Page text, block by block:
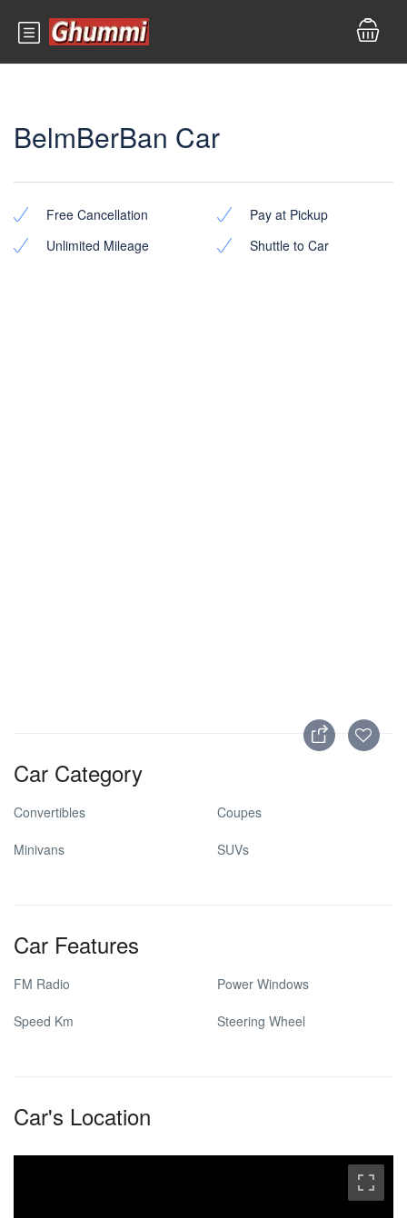
BelmBerBan Car
Free Cancellation
Pay at Pickup
Unlimited Mileage
Shuttle to Car
Car Category
Convertibles Coupes
Minivans SUVs
Car Features
FM Radio Power Windows
Speed Km Steering Wheel
Car's Location